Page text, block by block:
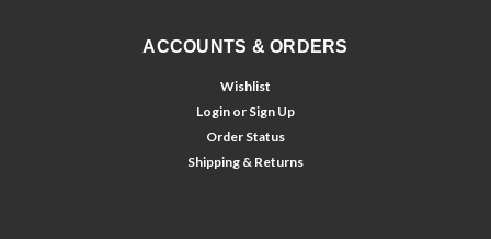
ACCOUNTS & ORDERS
Wishlist
Login or Sign Up
Order Status
Shipping & Returns